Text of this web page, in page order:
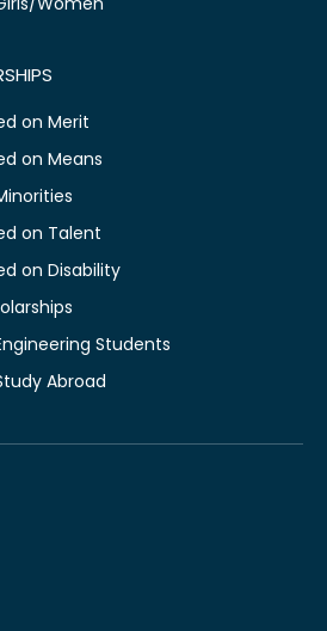
on Merit
on Means
on Talent
on Disability
Students
Abroad